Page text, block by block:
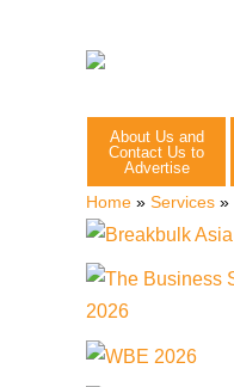
About Us and
Contact Us to
Advertise
Home » Services »